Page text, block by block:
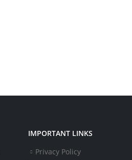
IMPORTANT LINKS
Privacy Policy